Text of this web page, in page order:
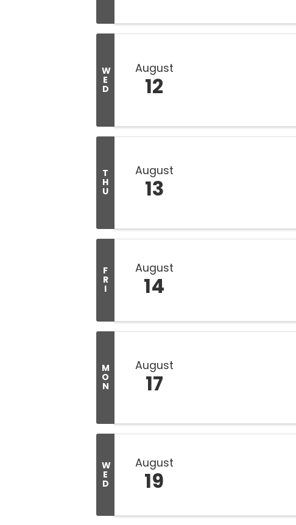
W
E
D
August
12
T
H
U
August
13
F
R
I
August
14
M
O
N
August
17
W
E
D
August
19